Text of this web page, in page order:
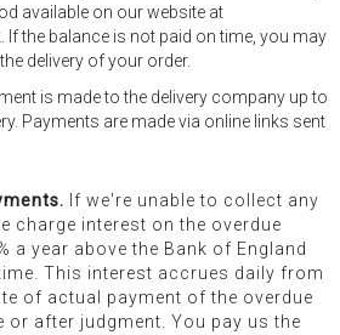
available on our website at
the balance is not paid on time, you may
delivery of your order.
is made to the delivery company up to
Payments are made via online links sent
If we're unable to collect any
charge interest on the overdue
a year above the Bank of England
This interest accrues daily from
of actual payment of the overdue
or after judgment. You pay us the